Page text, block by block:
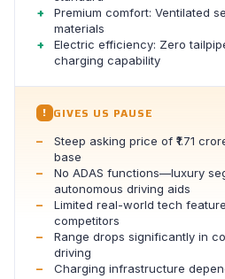
Premium comfort: Ventilated
materials
Electric efficiency: Zero
charging capability
! GIVES US PAUSE
Steep asking price of ₹1.71
base
No ADAS functions—luxury
autonomous driving aids
Limited real-world tech
competitors
Range drops significantly in
driving
Charging infrastructure